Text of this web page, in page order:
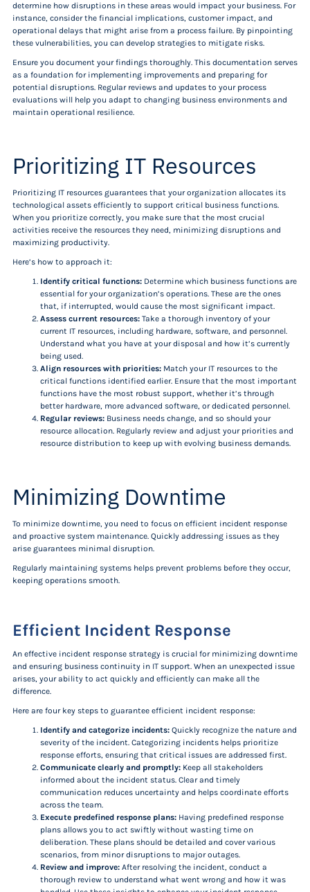
determine how disruptions in these areas would impact your business. For
instance, consider the financial implications, customer impact, and
operational delays that might arise from a process failure. By pinpointing
these vulnerabilities, you can develop strategies to mitigate risks.
Ensure you document your findings thoroughly. This documentation serves
as a foundation for implementing improvements and preparing for
potential disruptions. Regular reviews and updates to your process
evaluations will help you adapt to changing business environments and
maintain operational resilience.
Prioritizing IT Resources
Prioritizing IT resources guarantees that your organization allocates its
technological assets efficiently to support critical business functions.
When you prioritize correctly, you make sure that the most crucial
activities receive the resources they need, minimizing disruptions and
maximizing productivity.
Here’s how to approach it:
Identify critical functions: Determine which business functions are
essential for your organization’s operations. These are the ones
that, if interrupted, would cause the most significant impact.
Assess current resources: Take a thorough inventory of your
current IT resources, including hardware, software, and personnel.
Understand what you have at your disposal and how it’s currently
being used.
Align resources with priorities: Match your IT resources to the
critical functions identified earlier. Ensure that the most important
functions have the most robust support, whether it’s through
better hardware, more advanced software, or dedicated personnel.
Regular reviews: Business needs change, and so should your
resource allocation. Regularly review and adjust your priorities and
resource distribution to keep up with evolving business demands.
Minimizing Downtime
To minimize downtime, you need to focus on efficient incident response
and proactive system maintenance. Quickly addressing issues as they
arise guarantees minimal disruption.
Regularly maintaining systems helps prevent problems before they occur,
keeping operations smooth.
Efficient Incident Response
An effective incident response strategy is crucial for minimizing downtime
and ensuring business continuity in IT support. When an unexpected issue
arises, your ability to act quickly and efficiently can make all the
difference.
Here are four key steps to guarantee efficient incident response:
Identify and categorize incidents: Quickly recognize the nature and
severity of the incident. Categorizing incidents helps prioritize
response efforts, ensuring that critical issues are addressed first.
Communicate clearly and promptly: Keep all stakeholders
informed about the incident status. Clear and timely
communication reduces uncertainty and helps coordinate efforts
across the team.
Execute predefined response plans: Having predefined response
plans allows you to act swiftly without wasting time on
deliberation. These plans should be detailed and cover various
scenarios, from minor disruptions to major outages.
Review and improve: After resolving the incident, conduct a
thorough review to understand what went wrong and how it was